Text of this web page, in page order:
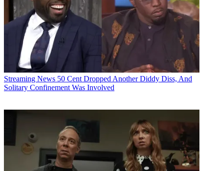
Streaming News 50 Cent Dropped Another Diddy Diss, And
Solitary Confinement Was Involved